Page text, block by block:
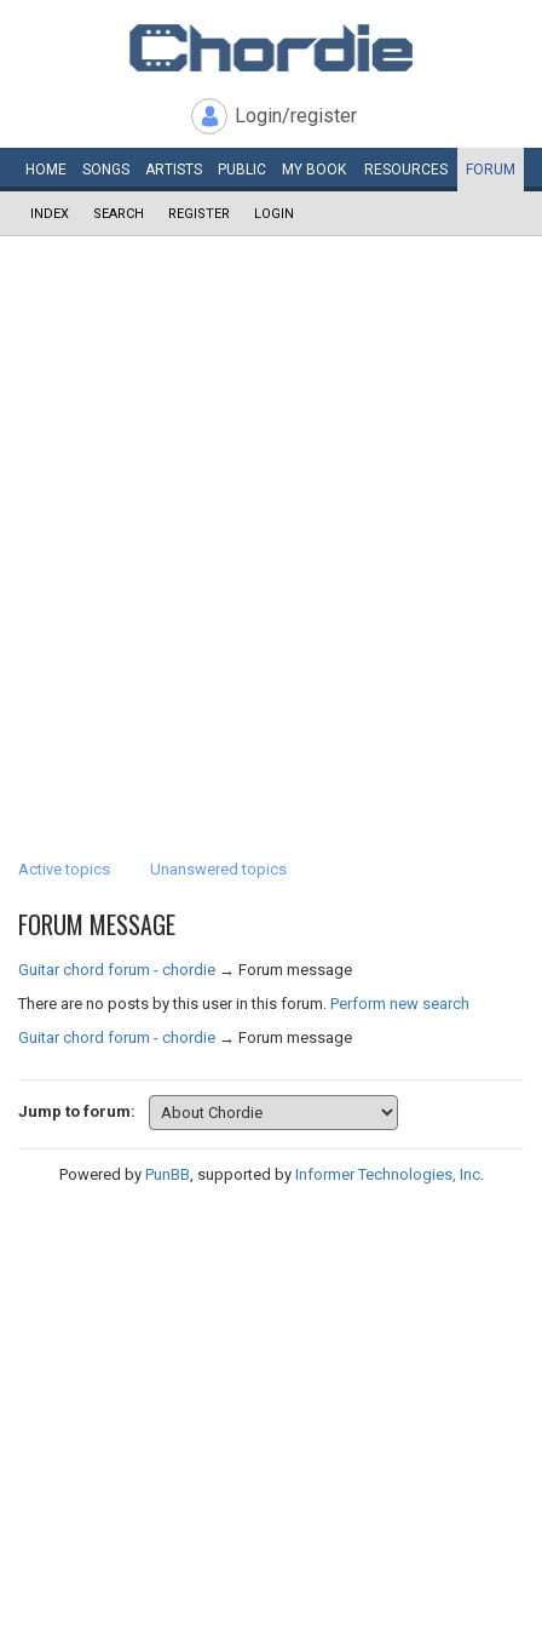
Login/register
HOME SONGS ARTISTS PUBLIC MY BOOK RESOURCES FORUM
INDEX SEARCH REGISTER LOGIN
Active topics Unanswered topics
FORUM MESSAGE
Guitar chord forum - chordie → Forum message
There are no posts by this user in this forum. Perform new search
Guitar chord forum - chordie → Forum message
Jump to forum:
Powered by PunBB, supported by Informer Technologies, Inc.